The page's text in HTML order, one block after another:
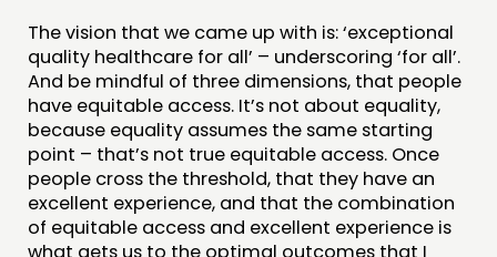
The vision that we came up with is: ‘exceptional
quality healthcare for all’ – underscoring ‘for all’.
And be mindful of three dimensions, that people
have equitable access. It’s not about equality,
because equality assumes the same starting
point – that’s not true equitable access. Once
people cross the threshold, that they have an
excellent experience, and that the combination
of equitable access and excellent experience is
what gets us to the optimal outcomes that I